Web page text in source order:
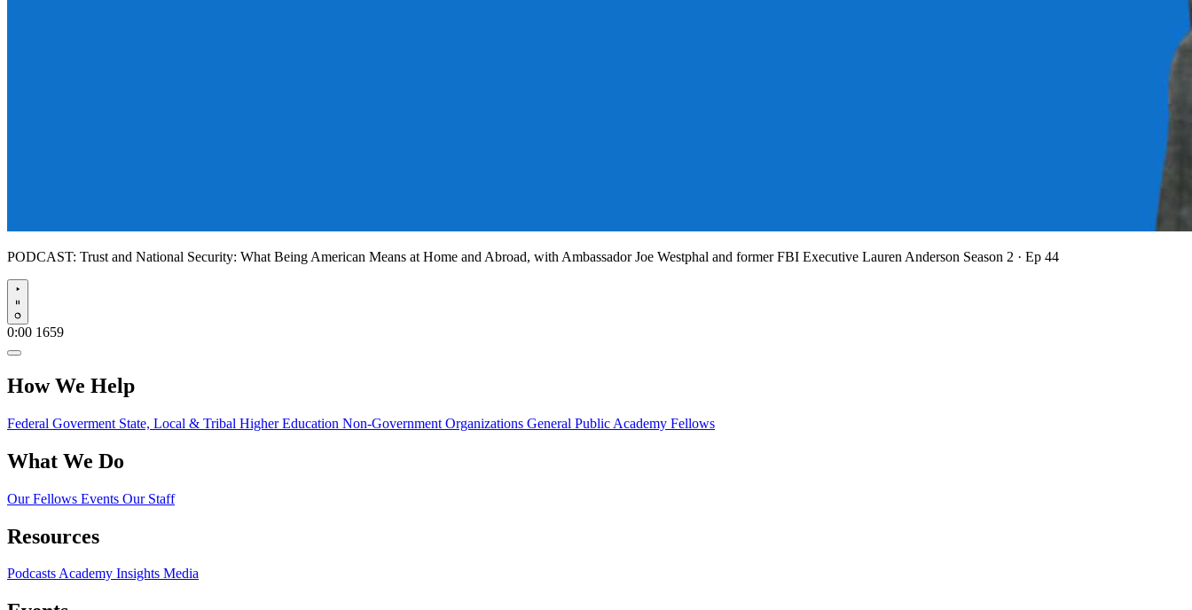
PODCAST: Trust and National Security: What Being American Means at Home and Abroad, with Ambassador Joe Westphal and former FBI Executive Lauren Anderson Season 2 · Ep 44
Play
0:00 1659
How We Help
Federal Goverment State, Local & Tribal Higher Education Non-Government Organizations General Public Academy Fellows
What We Do
Our Fellows Events Our Staff
Resources
PodcastsAcademy Insights Media